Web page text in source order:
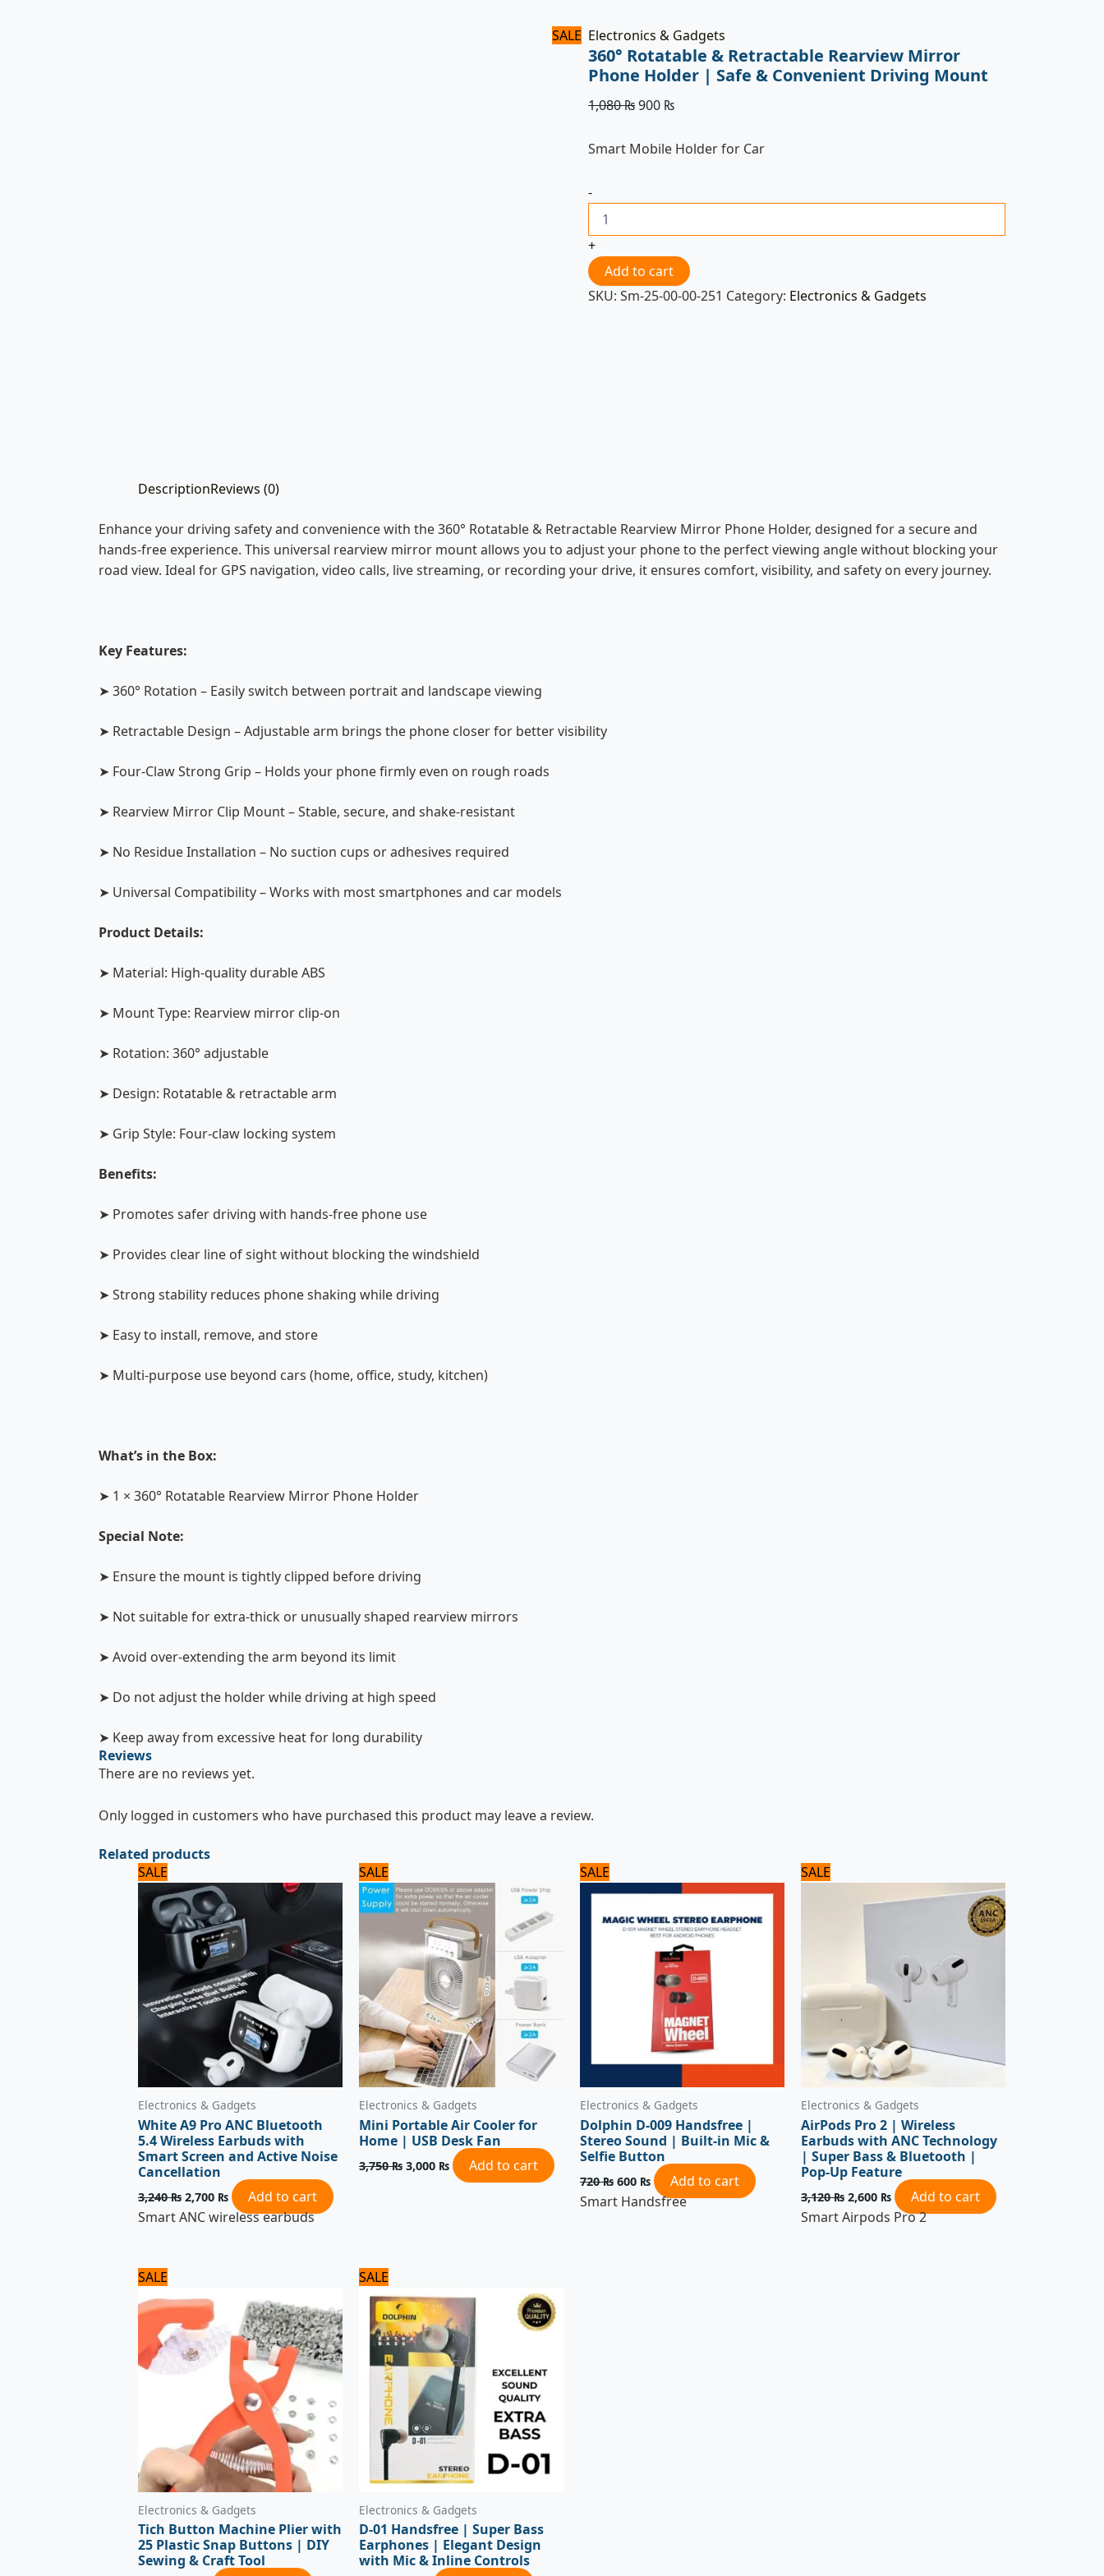
SALE Electronics & Gadgets
360° Rotatable & Retractable Rearview Mirror
Phone Holder | Safe & Convenient Driving Mount
1,080₨900 ₨
Smart Mobile Holder for Car
-
+
Add to cart
SKU:Sm-25-00-00-251 Category: Electronics & Gadgets
DescriptionReviews (0)
Enhance your driving safety and convenience with the 360° Rotatable & Retractable Rearview Mirror Phone Holder, designed for a secure and
hands-free experience. This universal rearview mirror mount allows you to adjust your phone to the perfect viewing angle without blocking your
road view. Ideal for GPS navigation, video calls, live streaming, or recording your drive, it ensures comfort, visibility, and safety on every journey.
Key Features:
➤ 360° Rotation – Easily switch between portrait and landscape viewing
➤ Retractable Design – Adjustable arm brings the phone closer for better visibility
➤ Four-Claw Strong Grip – Holds your phone firmly even on rough roads
➤ Rearview Mirror Clip Mount – Stable, secure, and shake-resistant
➤ No Residue Installation – No suction cups or adhesives required
➤ Universal Compatibility – Works with most smartphones and car models
Product Details:
➤ Material: High-quality durable ABS
➤ Mount Type: Rearview mirror clip-on
➤ Rotation: 360° adjustable
➤ Design: Rotatable & retractable arm
➤ Grip Style: Four-claw locking system
Benefits:
➤ Promotes safer driving with hands-free phone use
➤ Provides clear line of sight without blocking the windshield
➤ Strong stability reduces phone shaking while driving
➤ Easy to install, remove, and store
➤ Multi-purpose use beyond cars (home, office, study, kitchen)
What’s in the Box:
➤ 1 × 360° Rotatable Rearview Mirror Phone Holder
Special Note:
➤ Ensure the mount is tightly clipped before driving
➤ Not suitable for extra-thick or unusually shaped rearview mirrors
➤ Avoid over-extending the arm beyond its limit
➤ Do not adjust the holder while driving at high speed
➤ Keep away from excessive heat for long durability
Reviews
There are no reviews yet.
Only logged in customers who have purchased this product may leave a review.
Related products
SALE
Electronics & Gadgets
White A9 Pro ANC Bluetooth
5.4 Wireless Earbuds with
Smart Screen and Active Noise
Cancellation
3,240₨
price
was:
3,240 ₨.
2,700 ₨
price
is:
2,700 ₨.
Add to cart
Smart ANC wireless earbuds
SALE
Electronics & Gadgets
Mini Portable Air Cooler for
Home | USB Desk Fan
3,750₨
price
was:
3,750 ₨.
3,000 ₨
price
is:
3,000 ₨.
Add to cart
SALE
Electronics & Gadgets
Dolphin D-009 Handsfree |
Stereo Sound | Built-in Mic &
Selfie Button
720₨
price
was:
720 ₨.
600 ₨
price
is:
600 ₨.
Add to cart
Smart Handsfree
SALE
Electronics & Gadgets
AirPods Pro 2 | Wireless
Earbuds with ANC Technology
| Super Bass & Bluetooth |
Pop-Up Feature
3,120₨
price
2,600 ₨
price
is:
Add to cart
Smart Airpods Pro 2
SALE
Electronics & Gadgets
Tich Button Machine Plier with
25 Plastic Snap Buttons | DIY
Sewing & Craft Tool
was:
840 ₨.
is:
700 ₨.
SALE
Electronics & Gadgets
D-01 Handsfree | Super Bass
Earphones | Elegant Design
with Mic & Inline Controls
was:
720 ₨.
is:
600 ₨.